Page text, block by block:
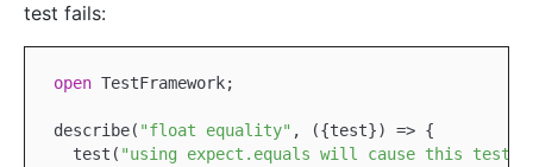
test fails:
open TestFramework;
describe( "float equality" , ({test}) => {
  test(
"using expect.equals will cause this test